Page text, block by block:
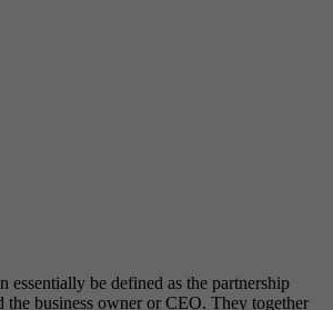
essentially be defined as the partnership
the business owner or CEO. They together